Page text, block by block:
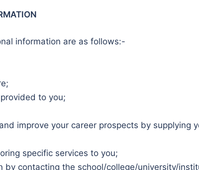
information are as follows:-
to you;
improve your career prospects by supplying
specific services to you;
contacting the school/college/university/